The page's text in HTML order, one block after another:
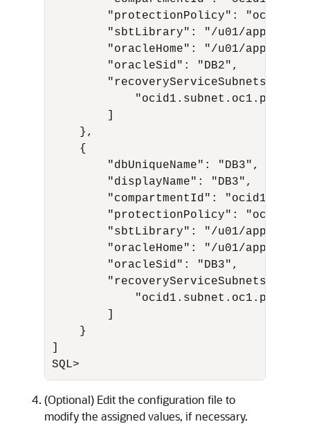
"protectionPolicy":
"sbtLibrary": "/u01/app/
"oracleHome": "/u01/app/
        "oracleSid": "DB2",
        "recoveryServiceSubnets": [
    },
    {
        "dbUniqueName": "DB3",
        "displayName": "DB3",
"compartmentId":
"protectionPolicy":
"sbtLibrary": "/u01/app/
"oracleHome": "/u01/app/
        "oracleSid": "DB3",
        "recoveryServiceSubnets": [
    }
SQL>
(Optional) Edit the configuration file to
modify the assigned values, if necessary.